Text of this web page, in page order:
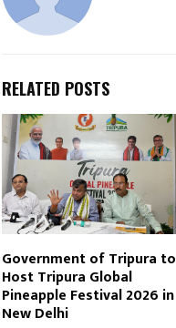
RELATED POSTS
Government of Tripura to
Host Tripura Global
Pineapple Festival 2026 in
New Delhi